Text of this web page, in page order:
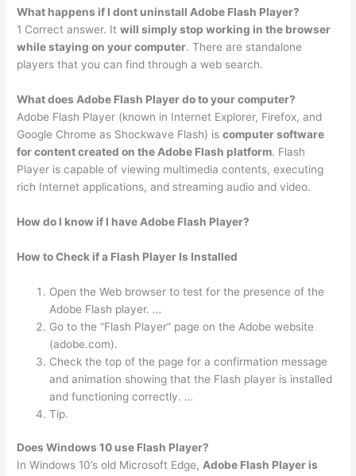
What happens if I dont uninstall Adobe Flash Player?
1 Correct answer. Itwill simply stop working in the browser
while staying on your computer. There are standalone
players that you can find through a web search.
What does Adobe Flash Player do to your computer?
Adobe Flash Player (known in Internet Explorer, Firefox, and
Google Chrome as Shockwave Flash) iscomputer software
for content created on the Adobe Flash platform. Flash
Player is capable of viewing multimedia contents, executing
rich Internet applications, and streaming audio and video.
How do I know if I have Adobe Flash Player?
How to Check if a Flash Player Is Installed
Open the Web browser to test for the presence of the
Adobe Flash player. …
Go to the “Flash Player” page on the Adobe website
(adobe.com).
Check the top of the page for a confirmation message
and animation showing that the Flash player is installed
and functioning correctly. …
Tip.
Does Windows 10 use Flash Player?
In Windows 10’s old Microsoft Edge,Adobe Flash Player is